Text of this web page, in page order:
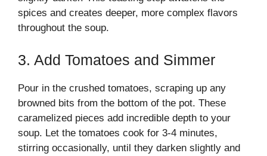
spices and creates deeper, more complex flavors
throughout the soup.
3. Add Tomatoes and Simmer
Pour in the crushed tomatoes, scraping up any
browned bits from the bottom of the pot. These
caramelized pieces add incredible depth to your
soup. Let the tomatoes cook for 3-4 minutes,
stirring occasionally, until they darken slightly and